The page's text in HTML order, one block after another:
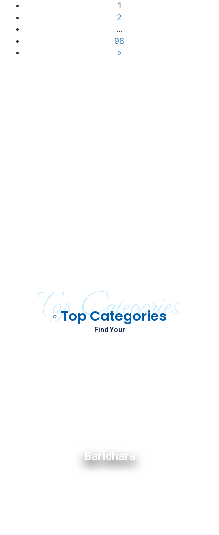
1
2
…
98
»
◦ Top Categories
Top Categories
Find Your
Baridhara